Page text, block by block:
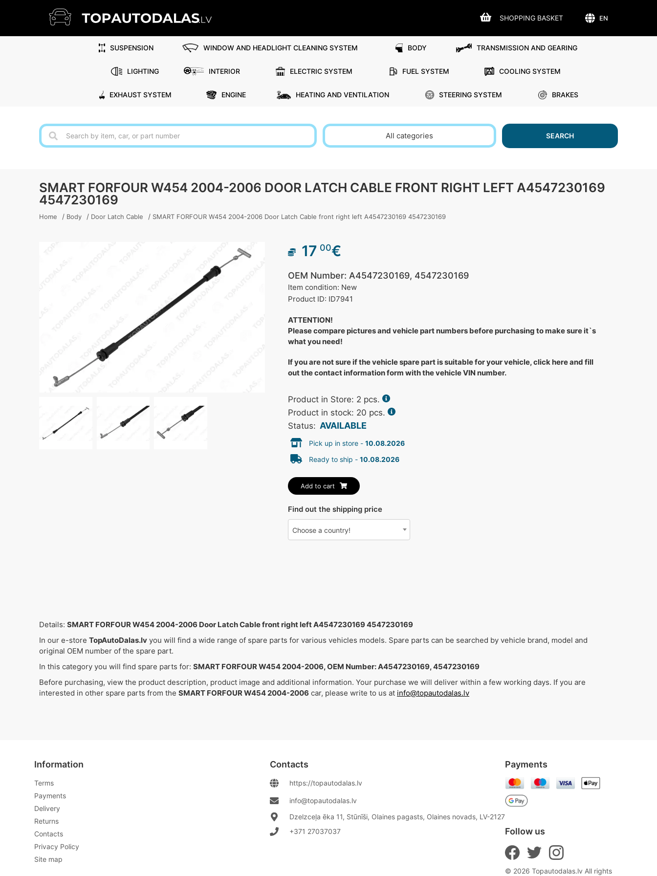
SUSPENSION WINDOW AND HEADLIGHT CLEANING SYSTEM BODY TRANSMISSION AND GEARING
LIGHTING INTERIOR ELECTRIC SYSTEM FUEL SYSTEM COOLING SYSTEM
EXHAUST SYSTEM ENGINE HEATING AND VENTILATION STEERING SYSTEM BRAKES
All categories SEARCH
SMART FORFOUR W454 2004-2006 DOOR LATCH CABLE FRONT RIGHT LEFT A4547230169
4547230169
Home / Body / Door Latch Cable / SMART FORFOUR W454 2004-2006 Door Latch Cable front right left A4547230169 4547230169
17 00€
OEM Number: A4547230169, 4547230169
Item condition: New
Product ID: ID7941
ATTENTION!
Please compare pictures and vehicle part numbers before purchasing to make sure it`s
what you need!
If you are not sure if the vehicle spare part is suitable for your vehicle, click here and fill
out the contact information form with the vehicle VIN number.
Product in Store: 2 pcs.
Product in stock: 20 pcs.
Status: AVAILABLE
Pick up in store -10.08.2026
Ready to ship -10.08.2026
Add to cart
Find out the shipping price
Choose a country!
Details: SMART FORFOUR W454 2004-2006 Door Latch Cable front right left A4547230169 4547230169
In our e-store TopAutoDalas.lv you will find a wide range of spare parts for various vehicles models. Spare parts can be searched by vehicle brand, model and
original OEM number of the spare part.
In this category you will find spare parts for: SMART FORFOUR W454 2004-2006, OEM Number: A4547230169, 4547230169
Before purchasing, view the product description, product image and additional information. Your purchase we will deliver within a few working days. If you are
interested in other spare parts from the SMART FORFOUR W454 2004-2006 car, please write to us at info@topautodalas.lv
Information
Terms
Payments
Delivery
Returns
Contacts
Privacy Policy
Site map
Contacts
https://topautodalas.lv
info@topautodalas.lv
Dzelzceļa ēka 11, Stūnīši, Olaines pagasts, Olaines novads, LV-2127
+371 27037037‬
Payments
Follow us
© 2026 Topautodalas.lv All rights
EN
SHOPPING BASKET